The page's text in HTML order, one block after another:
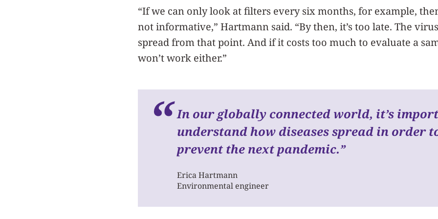
“If we can only look at filters every six months, for example,
not informative,” Hartmann said. “By then, it’s too late. The
spread from that point. And if it costs too much to evaluate a
won’t work either.”
In our globally connected world, it’s
understand how diseases spread in order
prevent the next pandemic.”
Erica Hartmann
Environmental engineer